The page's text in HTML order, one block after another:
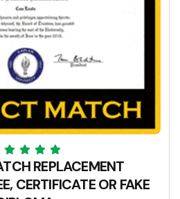
REPLACEMENT
CERTIFICATE OR FAKE